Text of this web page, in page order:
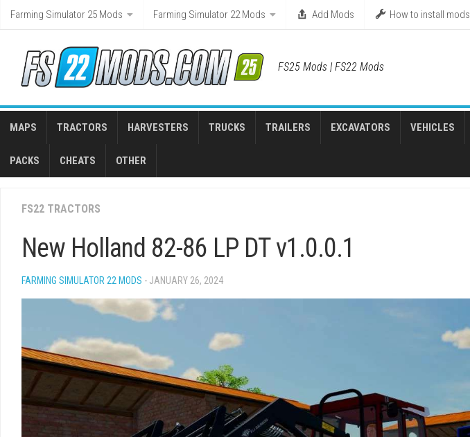
Skip
Farming Simulator 25 Mods Farming Simulator 22 Mods Add Mods How to install mods
FS25 Mods | FS22 Mods
MAPS TRACTORS HARVESTERS TRUCKS TRAILERS EXCAVATORS VEHICLES
PACKS CHEATS OTHER
FS22 TRACTORS
New Holland 82-86 LP DT v1.0.0.1
FARMING SIMULATOR 22 MODS - JANUARY 26, 2024